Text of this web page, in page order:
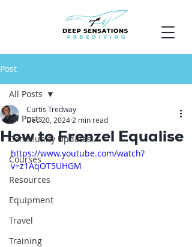
Post
All Posts
Community Updates
Courses
Resources
Equipment
Travel
Training
All Posts
How to Frenzel Equalise
Curtis Tredway
Dec 20, 2024 2 min read
https://www.youtube.com/watch?
v=z1AqOT5UHGM